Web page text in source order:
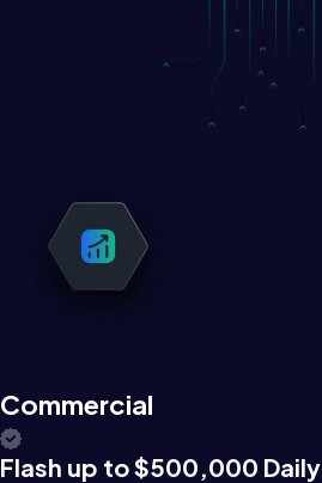
Commercial
Flash up to $500,000 Daily